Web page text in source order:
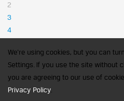
2
3
4
CFA Society India is a registered
to be used by the Indian Association
We're using cookies, but you can
Settings. If you use the site without
you are agreeing to our use of
Privacy Policy.